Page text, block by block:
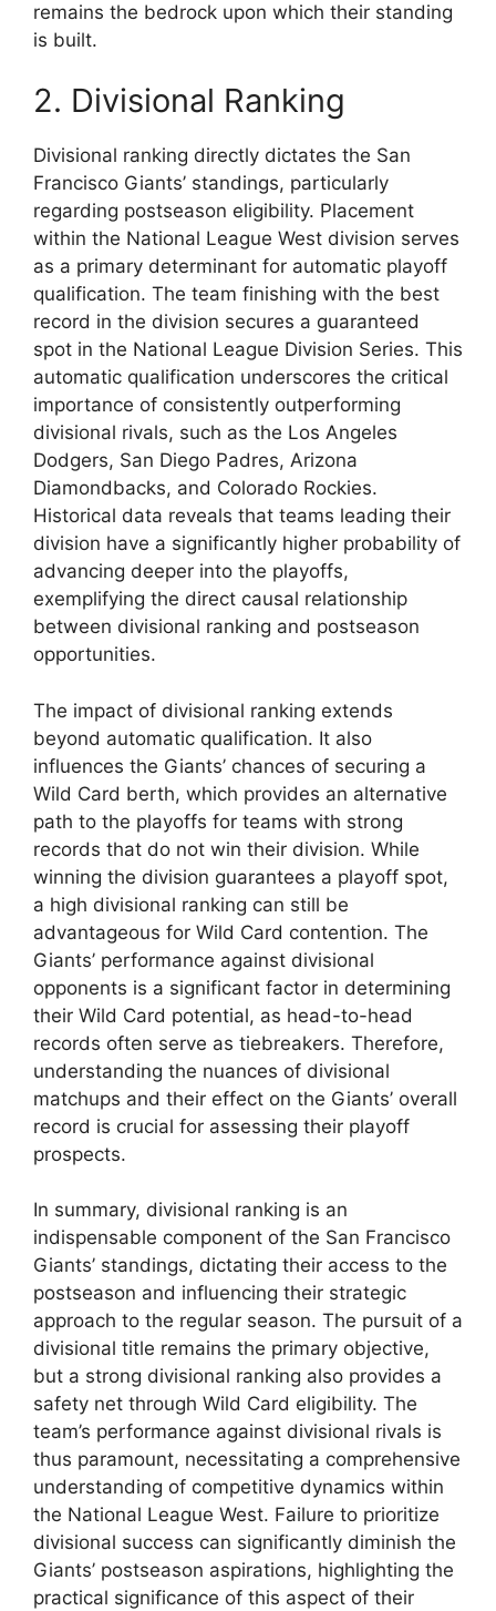
remains the bedrock upon which their standing
is built.
2. Divisional Ranking
Divisional ranking directly dictates the San
Francisco Giants’ standings, particularly
regarding postseason eligibility. Placement
within the National League West division serves
as a primary determinant for automatic playoff
qualification. The team finishing with the best
record in the division secures a guaranteed
spot in the National League Division Series. This
automatic qualification underscores the critical
importance of consistently outperforming
divisional rivals, such as the Los Angeles
Dodgers, San Diego Padres, Arizona
Diamondbacks, and Colorado Rockies.
Historical data reveals that teams leading their
division have a significantly higher probability of
advancing deeper into the playoffs,
exemplifying the direct causal relationship
between divisional ranking and postseason
opportunities.
The impact of divisional ranking extends
beyond automatic qualification. It also
influences the Giants’ chances of securing a
Wild Card berth, which provides an alternative
path to the playoffs for teams with strong
records that do not win their division. While
winning the division guarantees a playoff spot,
a high divisional ranking can still be
advantageous for Wild Card contention. The
Giants’ performance against divisional
opponents is a significant factor in determining
their Wild Card potential, as head-to-head
records often serve as tiebreakers. Therefore,
understanding the nuances of divisional
matchups and their effect on the Giants’ overall
record is crucial for assessing their playoff
prospects.
In summary, divisional ranking is an
indispensable component of the San Francisco
Giants’ standings, dictating their access to the
postseason and influencing their strategic
approach to the regular season. The pursuit of a
divisional title remains the primary objective,
but a strong divisional ranking also provides a
safety net through Wild Card eligibility. The
team’s performance against divisional rivals is
thus paramount, necessitating a comprehensive
understanding of competitive dynamics within
the National League West. Failure to prioritize
divisional success can significantly diminish the
Giants’ postseason aspirations, highlighting the
practical significance of this aspect of their